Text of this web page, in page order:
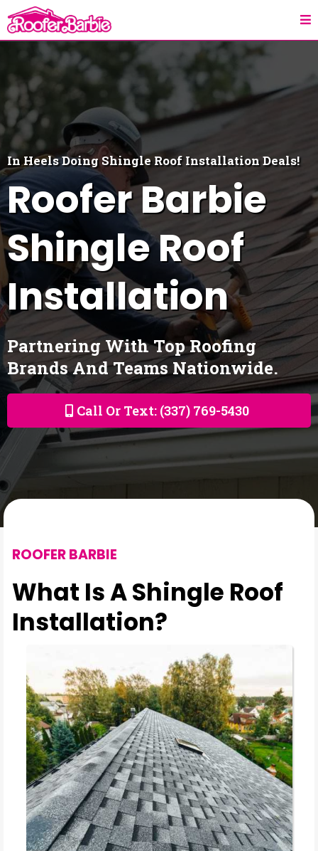
In Heels DoingShingle Roof InstallationDeals!
Roofer Barbie
Shingle Roof
Installation
Partnering With Top Roofing
Brands And Teams Nationwide.
Call Or Text: (337) 769-5430
ROOFER BARBIE
What Is A Shingle Roof
Installation?